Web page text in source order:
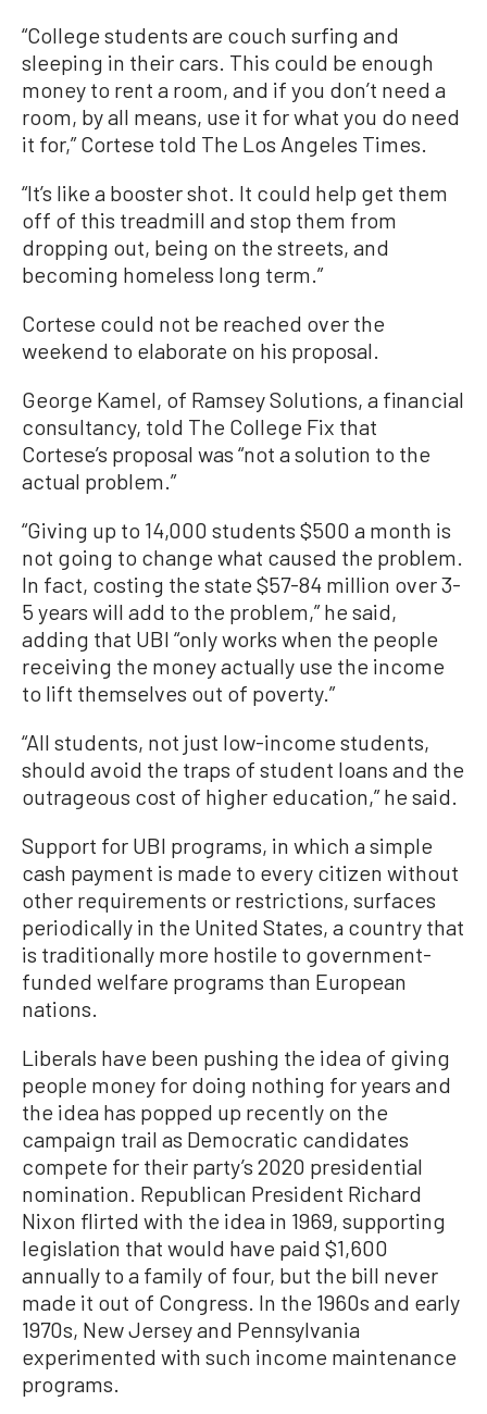
“College students are couch surfing and
sleeping in their cars. This could be enough
money to rent a room, and if you don’t need a
room, by all means, use it for what you do need
it for,” Cortese told The Los Angeles Times.
“It’s like a booster shot. It could help get them
off of this treadmill and stop them from
dropping out, being on the streets, and
becoming homeless long term.”
Cortese could not be reached over the
weekend to elaborate on his proposal.
George Kamel, of Ramsey Solutions, a financial
consultancy, told The College Fix that
Cortese’s proposal was “not a solution to the
actual problem.”
“Giving up to 14,000 students $500 a month is
not going to change what caused the problem.
In fact, costing the state $57-84 million over 3-
5 years will add to the problem,” he said,
adding that UBI “only works when the people
receiving the money actually use the income
to lift themselves out of poverty.”
“All students, not just low-income students,
should avoid the traps of student loans and the
outrageous cost of higher education,” he said.
Support for UBI programs, in which a simple
cash payment is made to every citizen without
other requirements or restrictions, surfaces
periodically in the United States, a country that
is traditionally more hostile to government-
funded welfare programs than European
nations.
Liberals have been pushing the idea of giving
people money for doing nothing for years and
the idea has popped up recently on the
campaign trail as Democratic candidates
compete for their party’s 2020 presidential
nomination. Republican President Richard
Nixon flirted with the idea in 1969, supporting
legislation that would have paid $1,600
annually to a family of four, but the bill never
made it out of Congress. In the 1960s and early
1970s, New Jersey and Pennsylvania
experimented with such income maintenance
programs.